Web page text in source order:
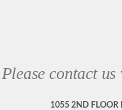
Please contact
1055 2ND FLOOR